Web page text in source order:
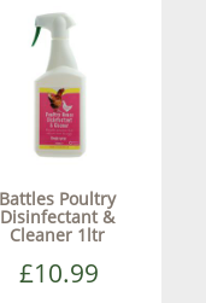
Battles Poultry
Disinfectant &
Cleaner 1ltr
£10.99